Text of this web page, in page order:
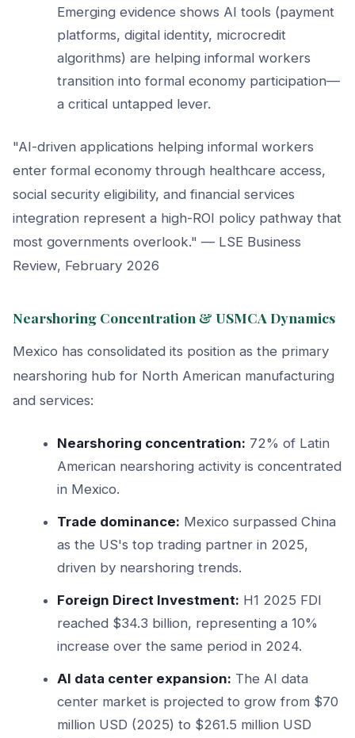
Emerging evidence shows AI tools (payment
platforms, digital identity, microcredit
algorithms) are helping informal workers
transition into formal economy participation—
a critical untapped lever.
"AI-driven applications helping informal workers
enter formal economy through healthcare access,
social security eligibility, and financial services
integration represent a high-ROI policy pathway that
most governments overlook." — LSE Business
Review, February 2026
Nearshoring Concentration & USMCA Dynamics
Mexico has consolidated its position as the primary
nearshoring hub for North American manufacturing
and services:
Nearshoring concentration: 72% of Latin
American nearshoring activity is concentrated
in Mexico.
Trade dominance: Mexico surpassed China
as the US's top trading partner in 2025,
driven by nearshoring trends.
Foreign Direct Investment: H1 2025 FDI
reached $34.3 billion, representing a 10%
increase over the same period in 2024.
AI data center expansion: The AI data
center market is projected to grow from $70
million USD (2025) to $261.5 million USD